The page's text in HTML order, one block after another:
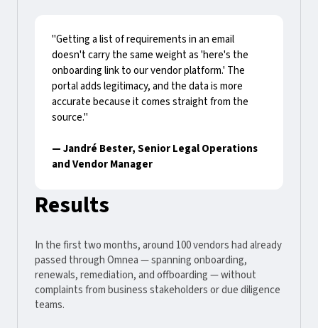
"Getting a list of requirements in an email
doesn't carry the same weight as 'here's the
onboarding link to our vendor platform.' The
portal adds legitimacy, and the data is more
accurate because it comes straight from the
source."
— Jandré Bester, Senior Legal Operations
and Vendor Manager
Results
In the first two months, around 100 vendors had already
passed through Omnea — spanning onboarding,
renewals, remediation, and offboarding — without
complaints from business stakeholders or due diligence
teams.